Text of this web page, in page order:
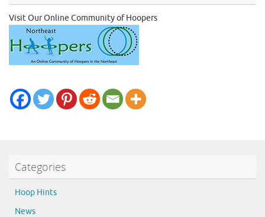
Visit Our Online Community of Hoopers
Categories
Hoop Hints
News